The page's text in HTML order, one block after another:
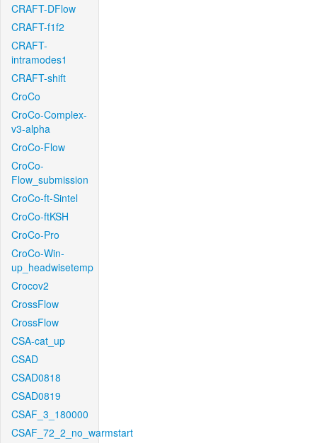
CRAFT-DFlow
CRAFT-f1f2
CRAFT-
intramodes1
CRAFT-shift
CroCo
CroCo-Complex-
v3-alpha
CroCo-Flow
CroCo-
Flow_submission
CroCo-ft-Sintel
CroCo-ftKSH
CroCo-Pro
CroCo-Win-
up_headwisetemp
Crocov2
CrossFlow
CrossFlow
CSA-cat_up
CSAD
CSAD0818
CSAD0819
CSAF_3_180000
CSAF_72_2_no_warmstart